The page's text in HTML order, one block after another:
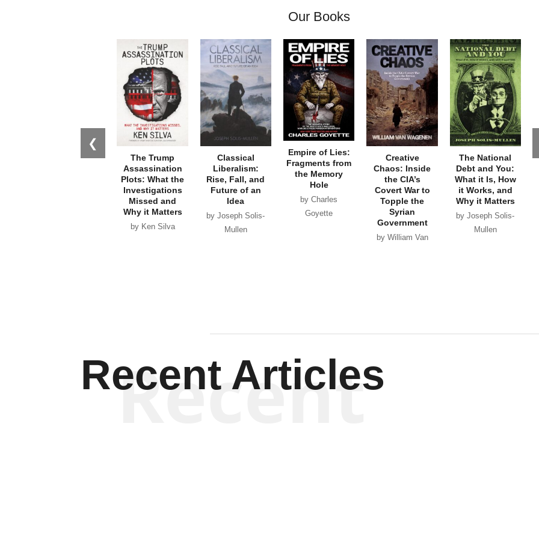
Our Books
❮
The Trump
Assassination
Plots: What the
Investigations
Missed and
Why it Matters
by Ken Silva
Classical
Liberalism:
Rise, Fall, and
Future of an
Idea
by Joseph Solis-
Mullen
Empire of Lies:
Fragments from
the Memory
Hole
by Charles
Goyette
Creative
Chaos: Inside
the CIA’s
Covert War to
Topple the
Syrian
Government
by William Van
The National
Debt and You:
What it Is, How
it Works, and
Why it Matters
by Joseph Solis-
Mullen
Recent Articles
Recent